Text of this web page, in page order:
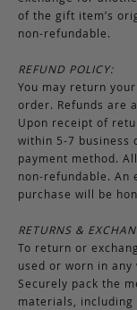
of the gift item’s
non-refundable.
REFUND POLICY:
You may return
order. Refunds are
Upon receipt of
within 5-7 business
payment method.
non-refundable. An
purchase will be
RETURNS &
To return or
used or worn in
Securely pack the
materials,